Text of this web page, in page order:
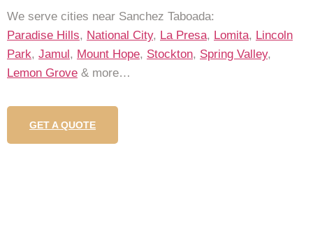
We serve cities near Sanchez Taboada:
Paradise Hills, National City, La Presa, Lomita, Lincoln
Park, Jamul, Mount Hope, Stockton, Spring Valley,
Lemon Grove & more…
GET A QUOTE